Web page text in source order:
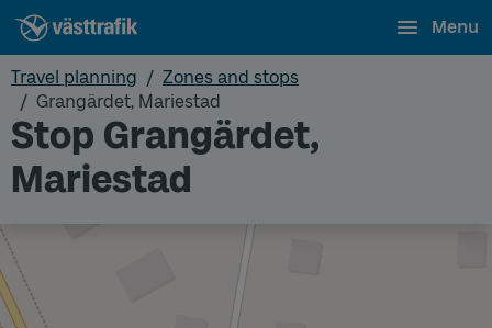
Menu
Travel planning
Zones and stops
Grangärdet, Mariestad
Stop Grangärdet,
Mariestad